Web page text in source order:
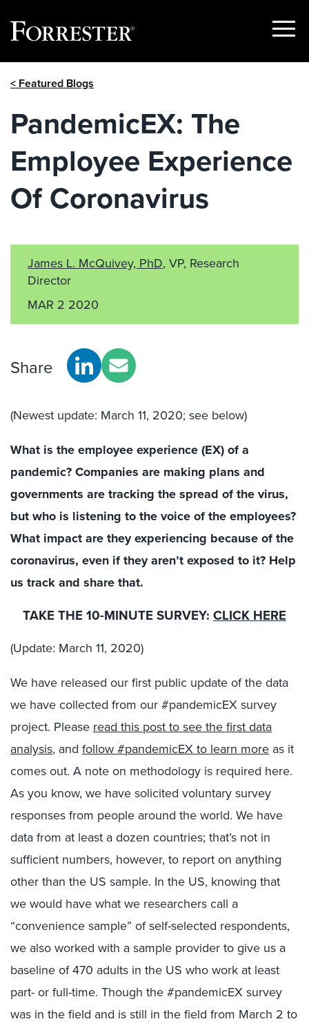
Show
< Featured Blogs
PandemicEX: The
Employee Experience
Of Coronavirus
James L. McQuivey, PhD, VP, Research
Director
MAR 2 2020
Share
(Newest update: March 11, 2020; see below)
What is the employee experience (EX) of a
pandemic? Companies are making plans and
governments are tracking the spread of the virus,
but who is listening to the voice of the employees?
What impact are they experiencing because of the
coronavirus, even if they aren’t exposed to it? Help
us track and share that.
TAKE THE 10-MINUTE SURVEY: CLICK HERE
(Update: March 11, 2020)
We have released our first public update of the data
we have collected from our #pandemicEX survey
project. Please read this post to see the first data
analysis, and follow #pandemicEX to learn more as it
comes out. A note on methodology is required here.
As you know, we have solicited voluntary survey
responses from people around the world. We have
data from at least a dozen countries; that’s not in
sufficient numbers, however, to report on anything
other than the US sample. In the US, knowing that
we would have what we researchers call a
“convenience sample” of self-selected respondents,
we also worked with a sample provider to give us a
baseline of 470 adults in the US who work at least
part- or full-time. Though the #pandemicEX survey
was in the field and is still in the field from March 2 to